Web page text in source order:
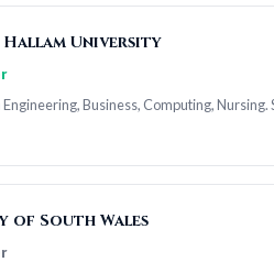
University
Business, Computing,
of South Wales